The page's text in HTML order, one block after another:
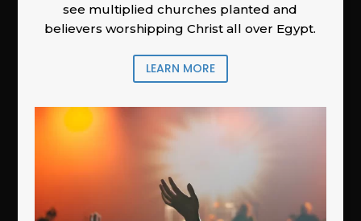
see multiplied churches planted and
believers worshipping Christ all over Egypt.
LEARN MORE